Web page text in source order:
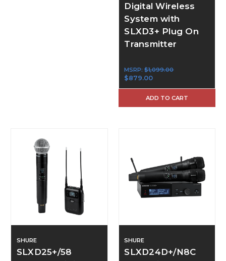
Digital Wireless
System with
SLXD3+ Plug On
Transmitter
MSRP:$1,099.00
$879.00
ADD TO CART
SHURE
SLXD25+/58
SHURE
SLXD24D+/N8C